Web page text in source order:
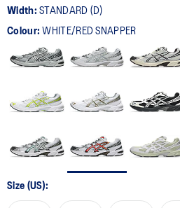
Width:STANDARD (D)
Colour:WHITE/RED SNAPPER
Size (US):